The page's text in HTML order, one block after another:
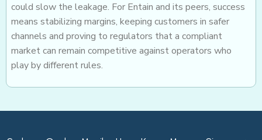
could slow the leakage. For Entain and its peers, success
means stabilizing margins, keeping customers in safer
channels and proving to regulators that a compliant
market can remain competitive against operators who
play by different rules.